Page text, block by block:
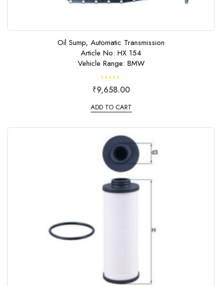
Oil Sump, Automatic Transmission
Article No: HX 154
Vehicle Range: BMW
a
d
u
5
₹9,658.00
ADD TO CART